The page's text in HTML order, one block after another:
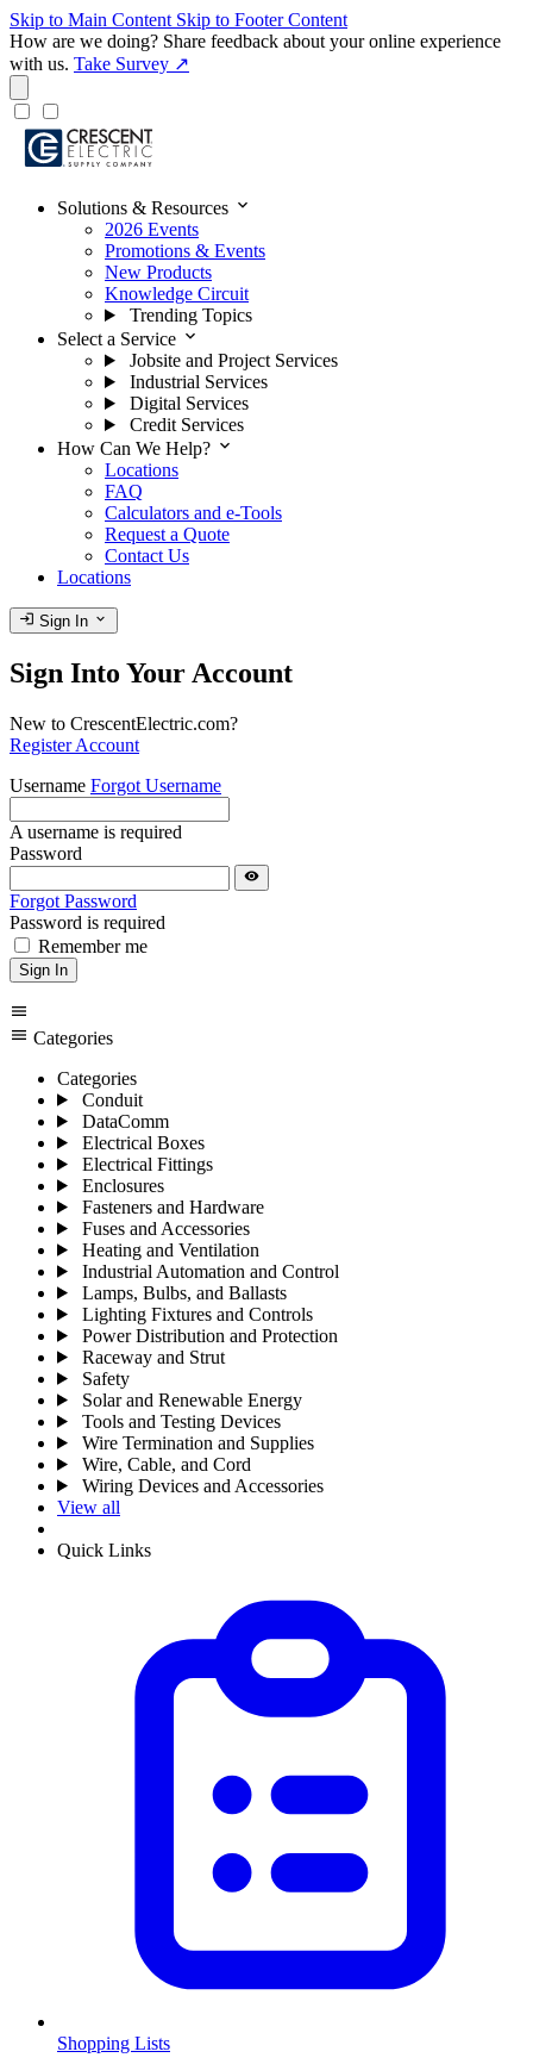
Skip to Main Content Skip to Footer Content
How are we doing? Share feedback about your online experience
with us. Take Survey ↗
Solutions & Resources expand_more
2026 Events
Promotions & Events
New Products
Knowledge Circuit
Trending Topics
Select a Service expand_more
Jobsite and Project Services
Industrial Services
Digital Services
Credit Services
How Can We Help? expand_more
Locations
FAQ
Calculators and e-Tools
Request a Quote
Contact Us
Locations
login Sign In expand_more
Sign Into Your Account
New to CrescentElectric.com?
Register Account
Username Forgot Username
A username is required
Password
visibility
Forgot Password
Password is required
Remember me
Sign In
menu
menu Categories
Categories
Conduit
DataComm
Electrical Boxes
Electrical Fittings
Enclosures
Fasteners and Hardware
Fuses and Accessories
Heating and Ventilation
Industrial Automation and Control
Lamps, Bulbs, and Ballasts
Lighting Fixtures and Controls
Power Distribution and Protection
Raceway and Strut
Safety
Solar and Renewable Energy
Tools and Testing Devices
Wire Termination and Supplies
Wire, Cable, and Cord
Wiring Devices and Accessories
View all
Quick Links
Shopping Lists